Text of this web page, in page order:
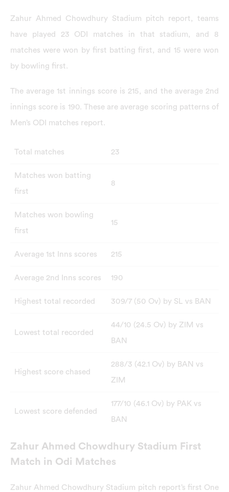
Zahur Ahmed Chowdhury Stadium pitch report, teams
have played 23 ODI matches in that stadium, and 8
matches were won by first batting first, and 15 were won
by bowling first.
The average 1st innings score is 215, and the average 2nd
innings score is 190. These are average scoring patterns of
Men’s ODI matches report.
Total matches 23
Matches won batting
first
8
Matches won bowling
first
15
Average 1st Inns scores 215
Average 2nd Inns scores 190
Highest total recorded 309/7 (50 Ov) by SL vs BAN
Lowest total recorded
44/10 (24.5 Ov) by ZIM vs
BAN
Highest score chased
288/3 (42.1 Ov) by BAN vs
ZIM
Lowest score defended
177/10 (46.1 Ov) by PAK vs
BAN
Zahur Ahmed Chowdhury Stadium First
Match in Odi Matches
Zahur Ahmed Chowdhury Stadium pitch report’s first One